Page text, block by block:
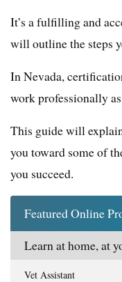
It’s a fulfilling and
will outline the steps
In Nevada,
work professionally
This guide will
you toward some of
you succeed.
Featured Online
Learn at home, at
Vet Assistant